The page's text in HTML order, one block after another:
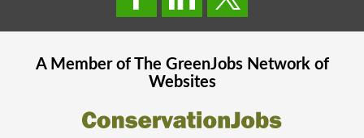
A Member of The GreenJobsNetwork of
Websites